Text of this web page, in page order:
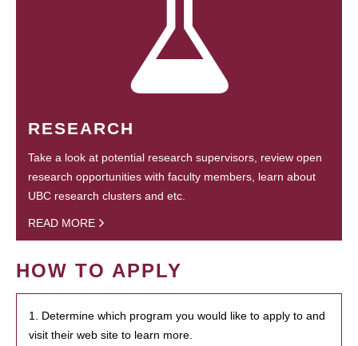
RESEARCH
Take a look at potential research supervisors, review open
research opportunities with faculty members, learn about
UBC research clusters and etc.
READ MORE
HOW TO APPLY
1. Determine which program you would like to apply to and
visit their web site to learn more.